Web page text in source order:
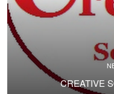
CREATIVE